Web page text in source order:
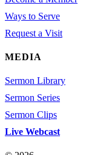
Ways to Serve
Request a Visit
MEDIA
Sermon Library
Sermon Series
Sermon Clips
Live Webcast